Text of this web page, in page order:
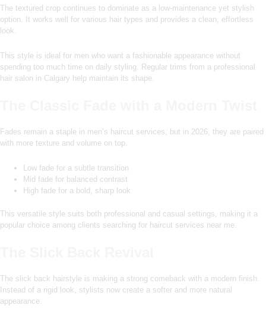
The textured crop continues to dominate as a low-maintenance yet stylish
option. It works well for various hair types and provides a clean, effortless
look.
This style is ideal for men who want a fashionable appearance without
spending too much time on daily styling. Regular trims from a professional
hair salon in Calgary help maintain its shape.
Fades remain a staple in men’s haircut services, but in 2026, they are paired
with more texture and volume on top.
Low fade for a subtle transition
Mid fade for balanced contrast
High fade for a bold, sharp look
This versatile style suits both professional and casual settings, making it a
popular choice among clients searching for haircut services near me.
The slick back hairstyle is making a strong comeback with a modern finish.
Instead of a rigid look, stylists now create a softer and more natural
appearance.